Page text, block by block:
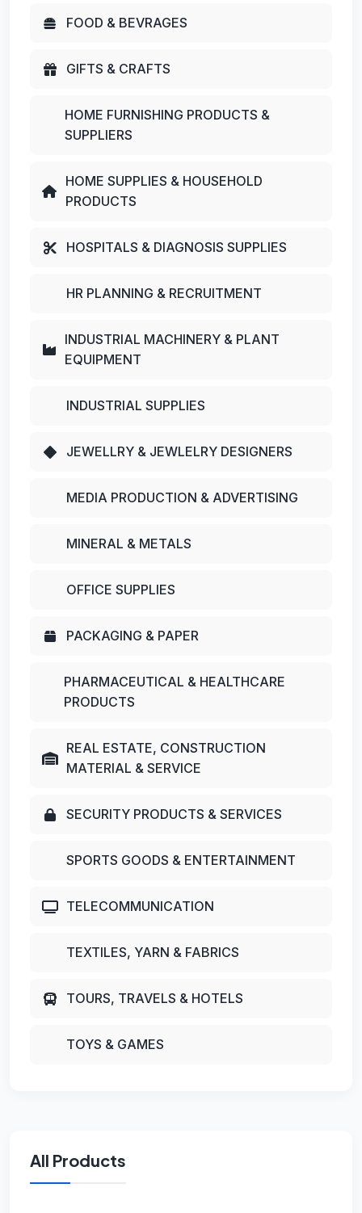
FOOD & BEVRAGES
GIFTS & CRAFTS
HOME FURNISHING PRODUCTS &
SUPPLIERS
HOME SUPPLIES & HOUSEHOLD
PRODUCTS
HOSPITALS & DIAGNOSIS SUPPLIES
HR PLANNING & RECRUITMENT
INDUSTRIAL MACHINERY & PLANT
EQUIPMENT
INDUSTRIAL SUPPLIES
JEWELLRY & JEWLELRY DESIGNERS
MEDIA PRODUCTION & ADVERTISING
MINERAL & METALS
OFFICE SUPPLIES
PACKAGING & PAPER
PHARMACEUTICAL & HEALTHCARE
PRODUCTS
REAL ESTATE, CONSTRUCTION
MATERIAL & SERVICE
SECURITY PRODUCTS & SERVICES
SPORTS GOODS & ENTERTAINMENT
TELECOMMUNICATION
TEXTILES, YARN & FABRICS
TOURS, TRAVELS & HOTELS
TOYS & GAMES
All Products